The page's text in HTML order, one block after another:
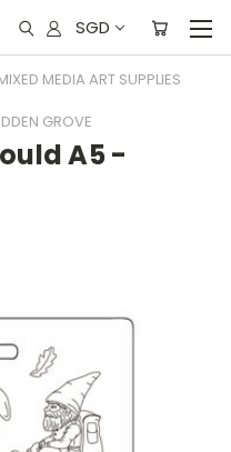
SGD
MEDIA ART SUPPLIES
GROVE
A5 -